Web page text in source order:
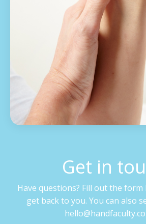
Get in
Have questions? Fill out the form
get back to you. You can also